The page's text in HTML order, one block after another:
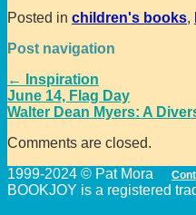
Posted in children's books,
Post navigation
←
Inspiration
June 14, Flag Day
Walter Dean Myers: A
Comments are closed.
1999-2024 © Pat Mora
BOOKJOY is a registered